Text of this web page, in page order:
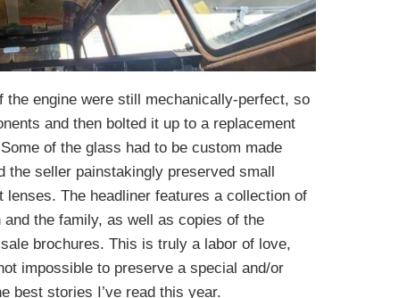
the engine were still mechanically-perfect, so
and then bolted it up to a replacement
of the glass had to be custom made
the seller painstakingly preserved small
The headliner features a collection of
the family, as well as copies of the
brochures. This is truly a labor of love,
impossible to preserve a special and/or
best stories I’ve read this year.